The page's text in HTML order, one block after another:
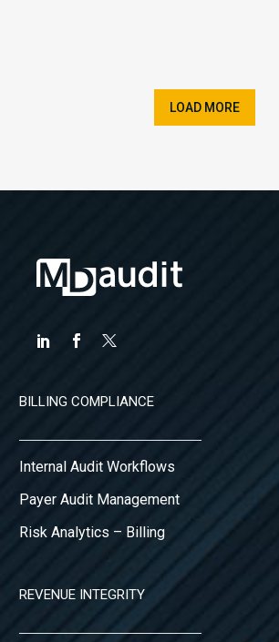
LOAD MORE
BILLING COMPLIANCE
Internal Audit Workflows
Payer Audit Management
Risk Analytics – Billing
REVENUE INTEGRITY